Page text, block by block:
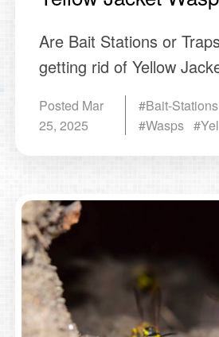
Are Bait Stations or
getting rid of Yellow
Posted Mar
25, 2025
#Bait-
#Wasps